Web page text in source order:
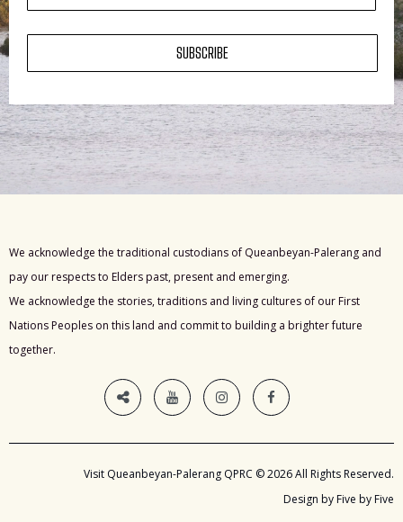
SUBSCRIBE
We acknowledge the traditional custodians of Queanbeyan-Palerang and
pay our respects to Elders past, present and emerging.
We acknowledge the stories, traditions and living cultures of our First
Nations Peoples on this land and commit to building a brighter future
together.
Visit Queanbeyan-Palerang QPRC © 2026 All Rights Reserved.
Design by Five by Five